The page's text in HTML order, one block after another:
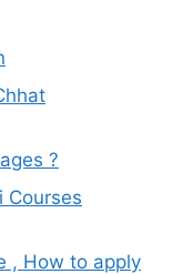
?
Courses
, How to apply